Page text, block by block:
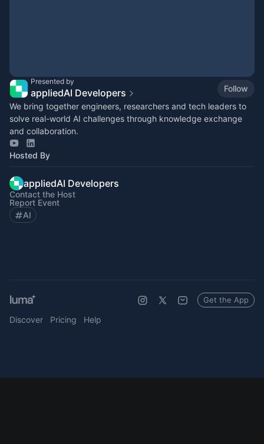
Presented by
appliedAI Developers
Follow
We bring together engineers, researchers and tech leaders to
solve real-world AI challenges through knowledge exchange
and collaboration.
Hosted By
appliedAI Developers
Contact the Host
Report Event
AI
Discover Pricing Help
Get the App